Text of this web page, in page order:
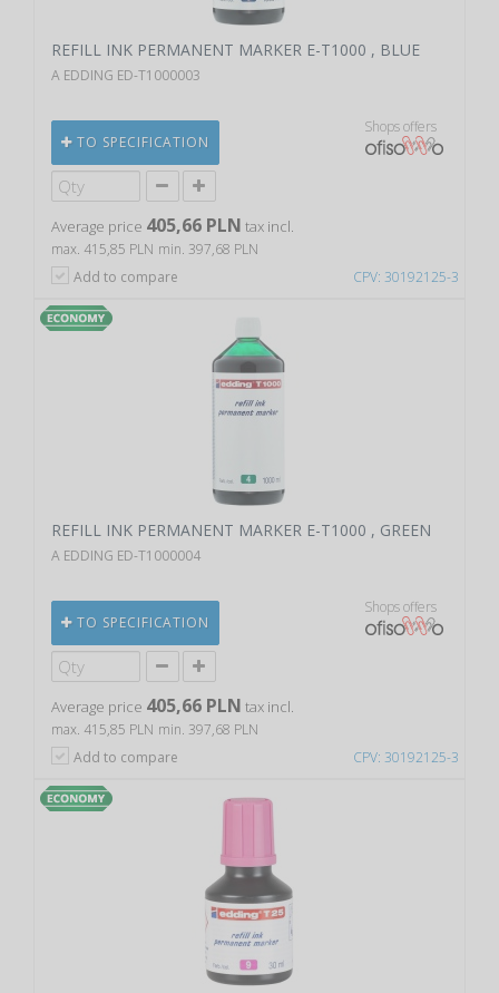
CPV: 30192125-3
REFILL INK PERMANENT MARKER E-T1000 , BLUE
A EDDING ED-T1000003
TO SPECIFICATION
Shops offers
Average price 405,66 PLN tax incl.
max. 415,85 PLN min. 397,68 PLN
Add to compare
CPV: 30192125-3
REFILL INK PERMANENT MARKER E-T1000 , GREEN
A EDDING ED-T1000004
TO SPECIFICATION
Shops offers
Average price 405,66 PLN tax incl.
max. 415,85 PLN min. 397,68 PLN
Add to compare